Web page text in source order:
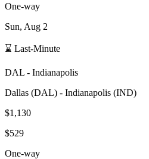
One-way
Sun, Aug 2
⌛ Last-Minute
DAL - Indianapolis
Dallas (DAL) - Indianapolis (IND)
$1,130
$529
One-way